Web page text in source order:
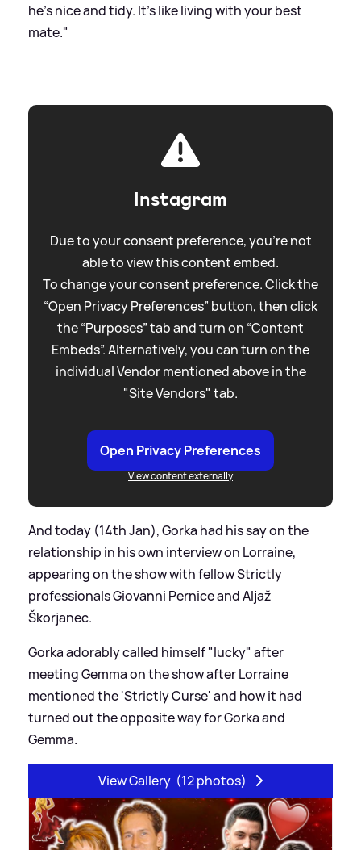
he's nice and tidy. It's like living with your best
mate."
Instagram
Due to your consent preference, you're not
able to view this content embed.
To change your consent preference. Click the
“Open Privacy Preferences” button, then click
the “Purposes” tab and turn on “Content
Embeds”. Alternatively, you can turn on the
individual Vendor mentioned above in the
"Site Vendors" tab.
Open Privacy Preferences
View content externally
And today (14th Jan), Gorka had his say on the
relationship in his own interview on Lorraine,
appearing on the show with fellow Strictly
professionals Giovanni Pernice and Aljaž
Škorjanec.
Gorka adorably called himself "lucky" after
meeting Gemma on the show after Lorraine
mentioned the 'Strictly Curse' and how it had
turned out the opposite way for Gorka and
Gemma.
View Gallery (12 photos)